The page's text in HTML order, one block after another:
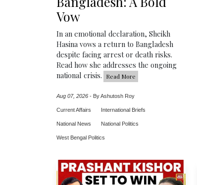
Vow
In an emotional declaration, Sheikh
Hasina vows a return to Bangladesh
despite facing arrest or death risks.
Read how she addresses the ongoing
national crisis.
Read More
Aug 07, 2026 - By Ashutosh Roy
Current Affairs International Briefs
National News National Politics
West Bengal Politics